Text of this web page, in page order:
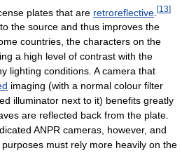
plates that are retroreflective [13]
the source and thus improves the
countries, the characters on the
a high level of contrast with the
lighting conditions. A camera that
imaging (with a normal colour filter
illuminator next to it) benefits greatly
are reflected back from the plate.
ANPR cameras, however, and
must rely more heavily on the